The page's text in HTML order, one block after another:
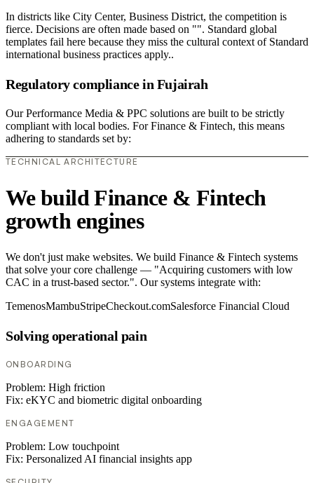
In districts like City Center, Business District, the competition is
fierce. Decisions are often made based on "". Standard global
templates fail here because they miss the cultural context of Standard
international business practices apply..
Regulatory compliance in Fujairah
Our Performance Media & PPC solutions are built to be strictly
compliant with local bodies. For Finance & Fintech, this means
adhering to standards set by:
TECHNICAL ARCHITECTURE
We build Finance & Fintech
growth engines
We don't just make websites. We build Finance & Fintech systems
that solve your core challenge — "Acquiring customers with low
CAC in a trust-based sector.". Our systems integrate with:
TemenosMambuStripeCheckout.comSalesforce Financial Cloud
Solving operational pain
ONBOARDING
Problem: High friction
Fix: eKYC and biometric digital onboarding
ENGAGEMENT
Problem: Low touchpoint
Fix: Personalized AI financial insights app